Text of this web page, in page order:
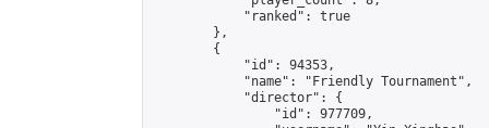
            "ranked": true
        },
        {
            "id": 94353,
            "name": "Friendly Tournament",
            "director": {
                "id": 977709,